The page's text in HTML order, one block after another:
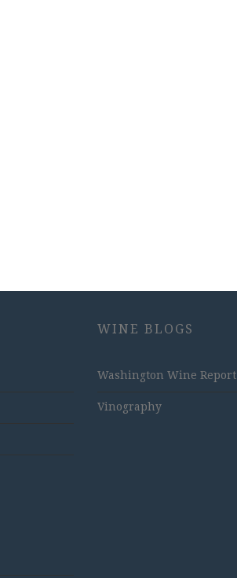
WINE BLOGS
Washington Wine Report
Vinography